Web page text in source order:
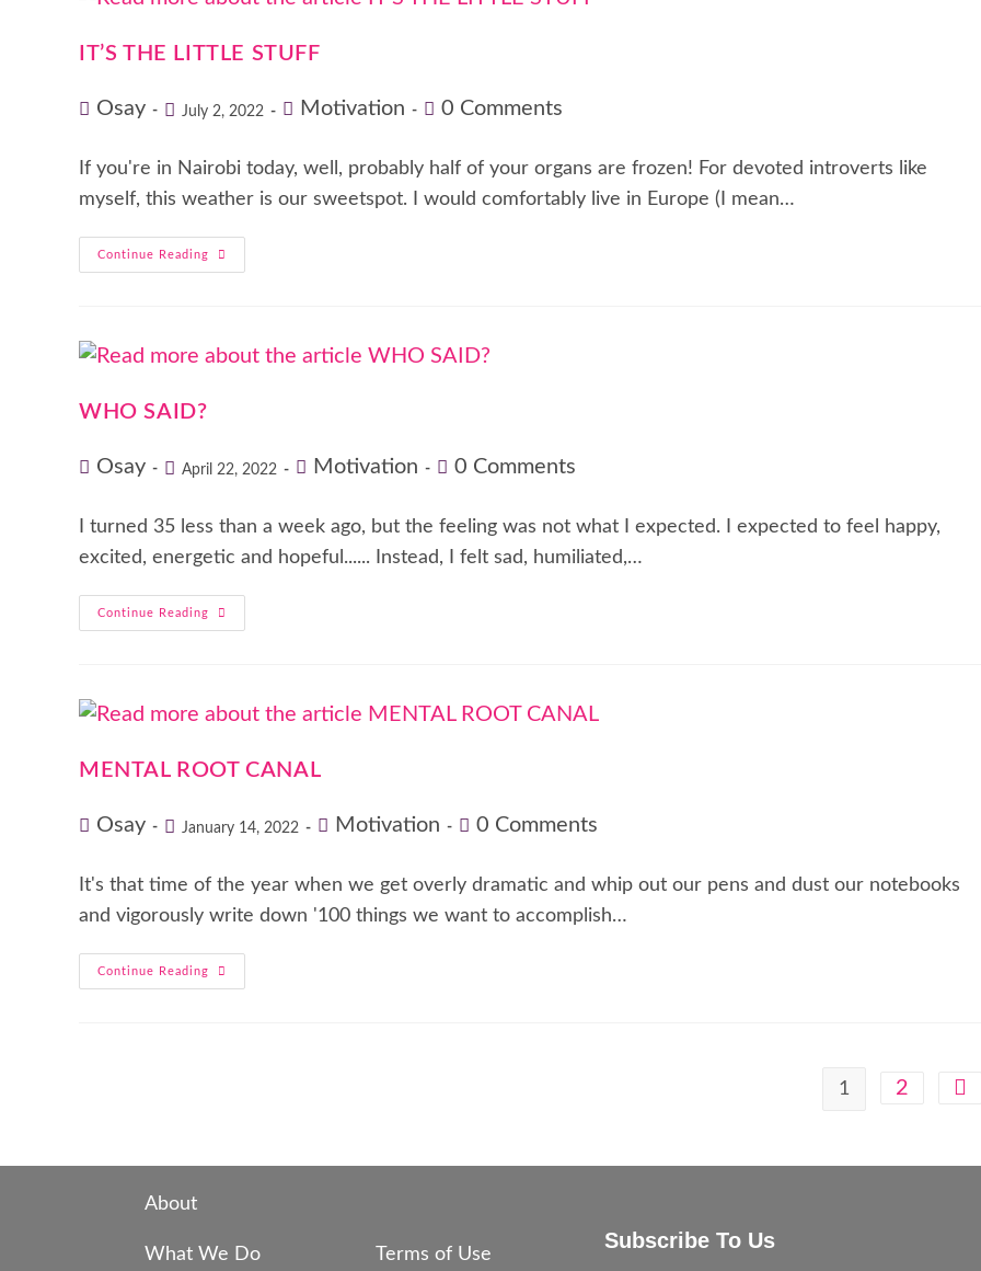
IT’S THE LITTLE STUFF
Osay July 2, 2022 Motivation 0 Comments
If you're in Nairobi today, well, probably half of your organs are frozen! For devoted introverts like
myself, this weather is our sweetspot. I would comfortably live in Europe (I mean…
Continue Reading
WHO SAID?
Osay April 22, 2022 Motivation 0 Comments
I turned 35 less than a week ago, but the feeling was not what I expected. I expected to feel happy,
excited, energetic and hopeful...... Instead, I felt sad, humiliated,…
Continue Reading
MENTAL ROOT CANAL
Osay January 14, 2022 Motivation 0 Comments
It's that time of the year when we get overly dramatic and whip out our pens and dust our notebooks
and vigorously write down '100 things we want to accomplish…
Continue Reading
1 2
About
What We Do Terms of Use
Subscribe To Us